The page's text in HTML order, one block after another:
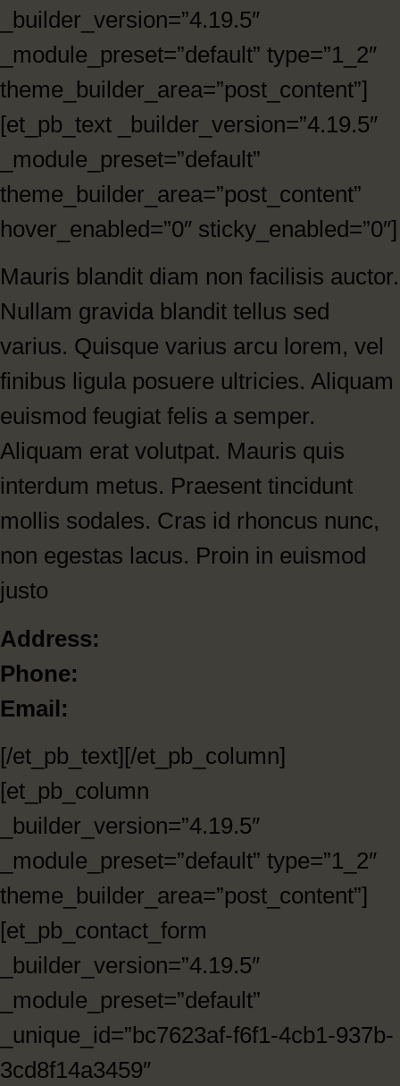
_builder_version=”4.19.5″
_module_preset=”default” type=”1_2″
theme_builder_area=”post_content”]
[et_pb_text _builder_version=”4.19.5″
_module_preset=”default”
theme_builder_area=”post_content”
hover_enabled=”0″ sticky_enabled=”0″]
Mauris blandit diam non facilisis auctor.
Nullam gravida blandit tellus sed
varius. Quisque varius arcu lorem, vel
finibus ligula posuere ultricies. Aliquam
euismod feugiat felis a semper.
Aliquam erat volutpat. Mauris quis
interdum metus. Praesent tincidunt
mollis sodales. Cras id rhoncus nunc,
non egestas lacus. Proin in euismod
justo
Address:
Phone:
Email:
[/et_pb_text][/et_pb_column]
[et_pb_column
_builder_version=”4.19.5″
_module_preset=”default” type=”1_2″
theme_builder_area=”post_content”]
[et_pb_contact_form
_builder_version=”4.19.5″
_module_preset=”default”
_unique_id=”bc7623af-f6f1-4cb1-937b-
3cd8f14a3459″